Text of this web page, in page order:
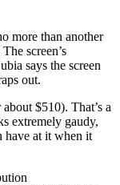
more than another
screen’s
says the screen
out.
$510). That’s a
extremely gaudy,
have at it when it